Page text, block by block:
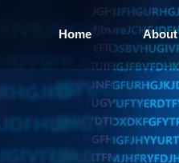
Home About